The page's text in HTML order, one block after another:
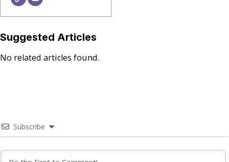
Suggested Articles
No related articles found.
Subscribe